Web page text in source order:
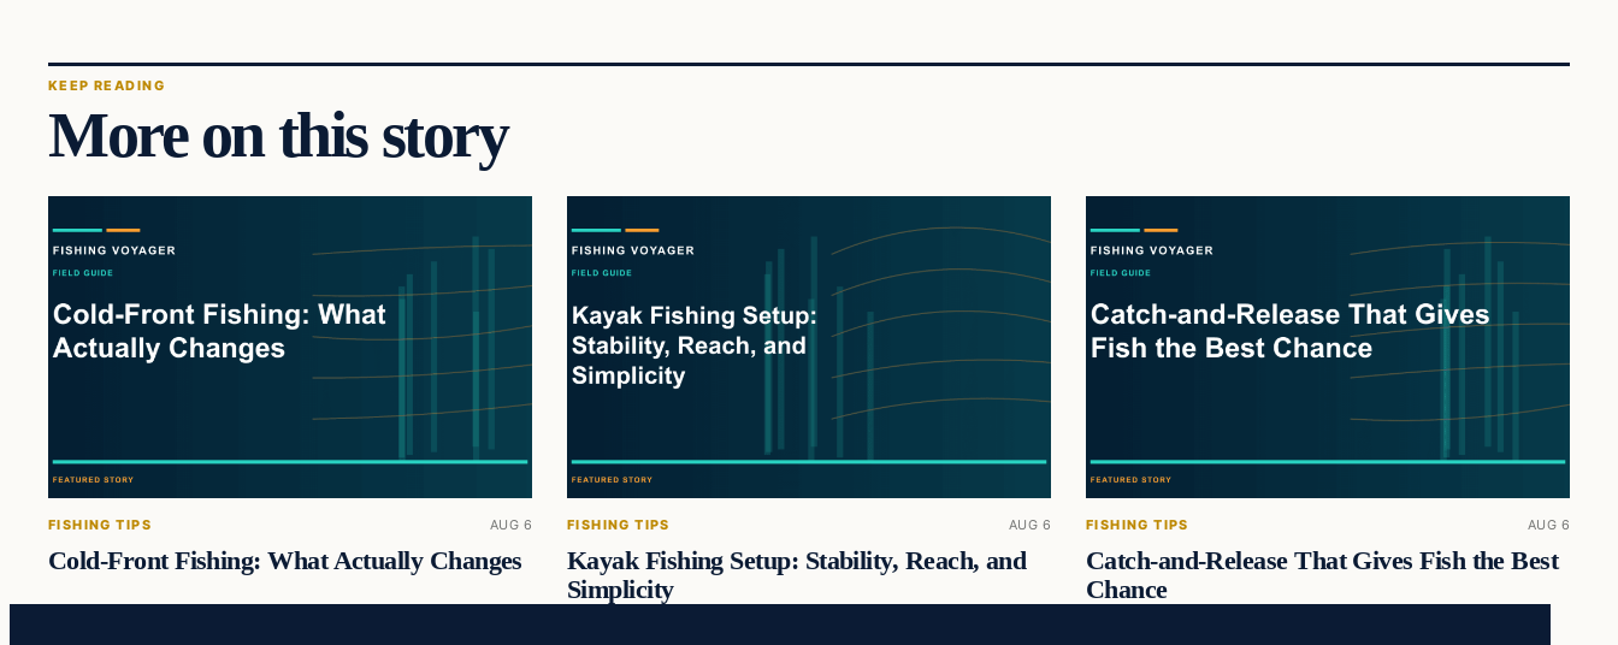
KEEP READING
More on this story
FISHING TIPS AUG 6
Cold-Front Fishing: What Actually Changes
FISHING TIPS AUG 6
Kayak Fishing Setup: Stability, Reach, and
Simplicity
FISHING TIPS AUG 6
Catch-and-Release That Gives Fish the Best
Chance